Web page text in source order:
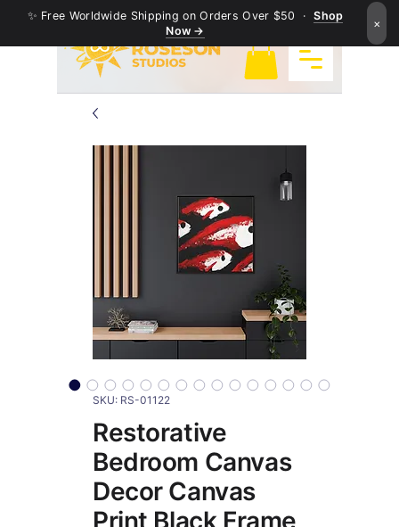
✨ Free Worldwide Shipping on Orders Over $50 ·Shop
Now →
×
SKU: RS-01122
Restorative
Bedroom Canvas
Decor Canvas
Print Black Frame